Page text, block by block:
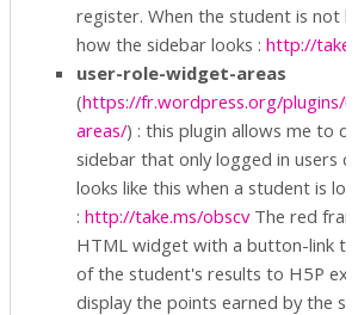
register. When the student is not
how the sidebar looks : http://
user-role-widget-areas
(https://fr.wordpress.org/plugins/
areas/) : this plugin allows me to
sidebar that only logged in users
looks like this when a student is
: http://take.ms/obscvThe red
HTML widget with a button-link
of the student's results to H5P
display the points earned by the